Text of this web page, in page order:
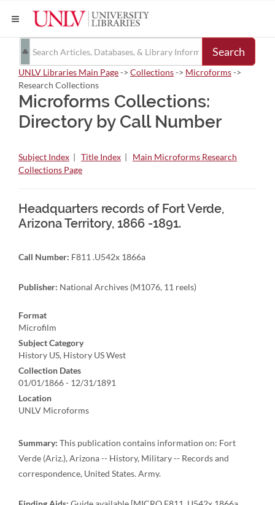
Search
UNLV Libraries Main Page-> Collections-> Microforms->
Research Collections
Microforms Collections:
Directory by Call Number
Subject Index | Title Index | Main Microforms Research
Collections Page
Headquarters records of Fort Verde,
Arizona Territory, 1866 -1891.
Call Number: F811 .U542x 1866a
Publisher: National Archives (M1076, 11 reels)
Format
Microfilm
Subject Category
History US, History US West
Collection Dates
01/01/1866 - 12/31/1891
Location
UNLV Microforms
Summary: This publication contains information on: Fort
Verde (Ariz.), Arizona -- History, Military -- Records and
correspondence, United States. Army.